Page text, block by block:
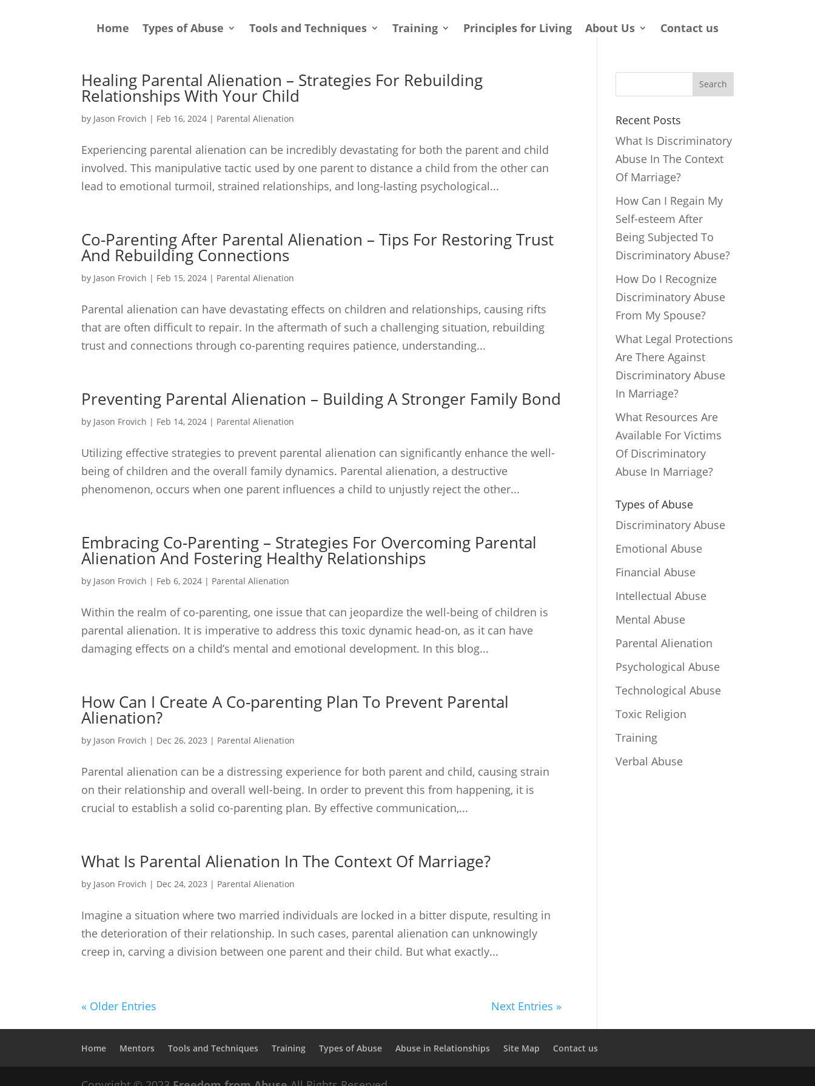
Home Types of Abuse Tools and Techniques Training Principles for Living About Us Contact us
Healing Parental Alienation – Strategies For Rebuilding
Relationships With Your Child
by Jason Frovich | Feb 16, 2024 | Parental Alienation
Experiencing parental alienation can be incredibly devastating for both the parent and child
involved. This manipulative tactic used by one parent to distance a child from the other can
lead to emotional turmoil, strained relationships, and long-lasting psychological...
Co-Parenting After Parental Alienation – Tips For Restoring Trust
And Rebuilding Connections
by Jason Frovich | Feb 15, 2024 | Parental Alienation
Parental alienation can have devastating effects on children and relationships, causing rifts
that are often difficult to repair. In the aftermath of such a challenging situation, rebuilding
trust and connections through co-parenting requires patience, understanding...
Preventing Parental Alienation – Building A Stronger Family Bond
by Jason Frovich | Feb 14, 2024 | Parental Alienation
Utilizing effective strategies to prevent parental alienation can significantly enhance the well-
being of children and the overall family dynamics. Parental alienation, a destructive
phenomenon, occurs when one parent influences a child to unjustly reject the other...
Embracing Co-Parenting – Strategies For Overcoming Parental
Alienation And Fostering Healthy Relationships
by Jason Frovich | Feb 6, 2024 | Parental Alienation
Within the realm of co-parenting, one issue that can jeopardize the well-being of children is
parental alienation. It is imperative to address this toxic dynamic head-on, as it can have
damaging effects on a child’s mental and emotional development. In this blog...
How Can I Create A Co-parenting Plan To Prevent Parental
Alienation?
by Jason Frovich | Dec 26, 2023 | Parental Alienation
Parental alienation can be a distressing experience for both parent and child, causing strain
on their relationship and overall well-being. In order to prevent this from happening, it is
crucial to establish a solid co-parenting plan. By effective communication,...
What Is Parental Alienation In The Context Of Marriage?
by Jason Frovich | Dec 24, 2023 | Parental Alienation
Imagine a situation where two married individuals are locked in a bitter dispute, resulting in
the deterioration of their relationship. In such cases, parental alienation can unknowingly
creep in, carving a division between one parent and their child. But what exactly...
« Older Entries Next Entries »
Search
Recent Posts
What Is Discriminatory
Abuse In The Context
Of Marriage?
How Can I Regain My
Self-esteem After
Being Subjected To
Discriminatory Abuse?
How Do I Recognize
Discriminatory Abuse
From My Spouse?
What Legal Protections
Are There Against
Discriminatory Abuse
In Marriage?
What Resources Are
Available For Victims
Of Discriminatory
Abuse In Marriage?
Types of Abuse
Discriminatory Abuse
Emotional Abuse
Financial Abuse
Intellectual Abuse
Mental Abuse
Parental Alienation
Psychological Abuse
Technological Abuse
Toxic Religion
Training
Verbal Abuse
Home Mentors Tools and Techniques Training Types of Abuse Abuse in Relationships Site Map Contact us